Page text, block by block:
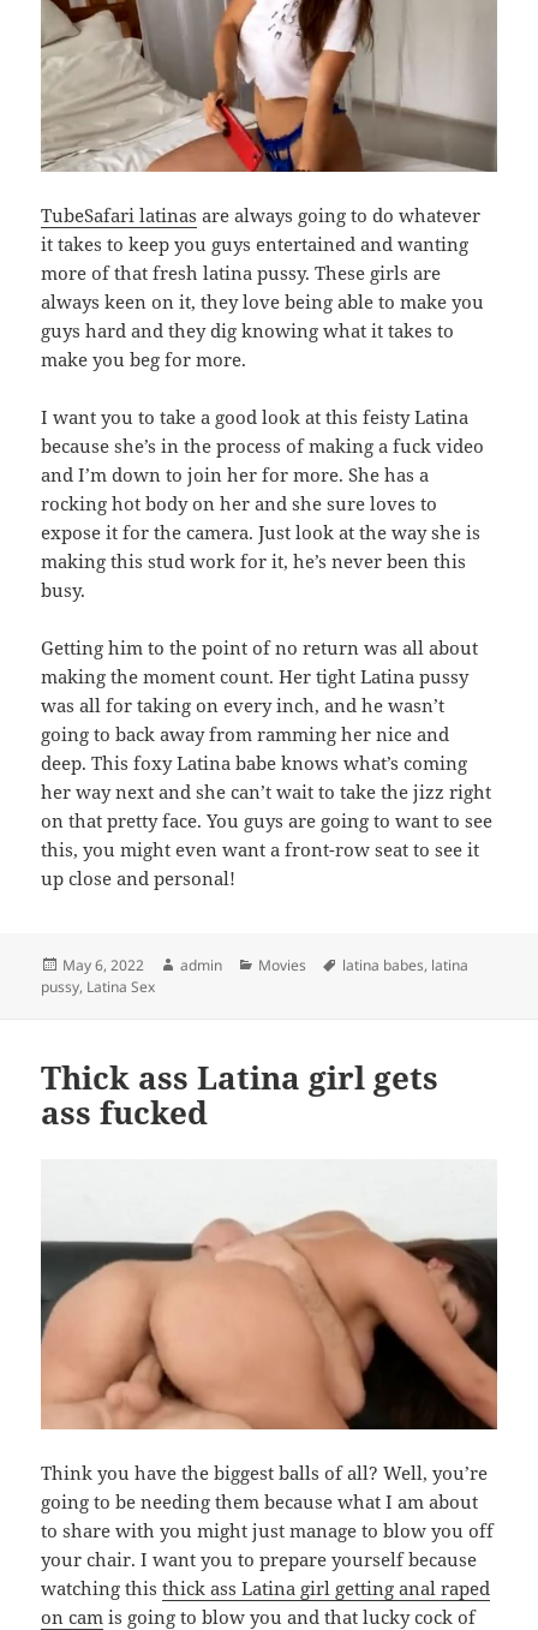
TubeSafari latinas are always going to do whatever
it takes to keep you guys entertained and wanting
more of that fresh latina pussy. These girls are
always keen on it, they love being able to make you
guys hard and they dig knowing what it takes to
make you beg for more.
I want you to take a good look at this feisty Latina
because she’s in the process of making a fuck video
and I’m down to join her for more. She has a
rocking hot body on her and she sure loves to
expose it for the camera. Just look at the way she is
making this stud work for it, he’s never been this
busy.
Getting him to the point of no return was all about
making the moment count. Her tight Latina pussy
was all for taking on every inch, and he wasn’t
going to back away from ramming her nice and
deep. This foxy Latina babe knows what’s coming
her way next and she can’t wait to take the jizz right
on that pretty face. You guys are going to want to see
this, you might even want a front-row seat to see it
up close and personal!
Posted
on
May 6, 2022 Author
admin Categories
Movies Tags
latina babes, latina
pussy, Latina Sex
Thick ass Latina girl gets
ass fucked
Think you have the biggest balls of all? Well, you’re
going to be needing them because what I am about
to share with you might just manage to blow you off
your chair. I want you to prepare yourself because
watching thisthick ass Latina girl getting anal raped
on cam is going to blow you and that lucky cock of